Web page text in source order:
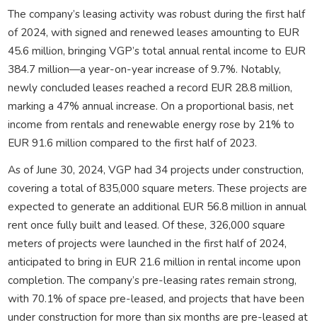
The company’s leasing activity was robust during the first half
of 2024, with signed and renewed leases amounting to EUR
45.6 million, bringing VGP’s total annual rental income to EUR
384.7 million—a year-on-year increase of 9.7%. Notably,
newly concluded leases reached a record EUR 28.8 million,
marking a 47% annual increase. On a proportional basis, net
income from rentals and renewable energy rose by 21% to
EUR 91.6 million compared to the first half of 2023.
As of June 30, 2024, VGP had 34 projects under construction,
covering a total of 835,000 square meters. These projects are
expected to generate an additional EUR 56.8 million in annual
rent once fully built and leased. Of these, 326,000 square
meters of projects were launched in the first half of 2024,
anticipated to bring in EUR 21.6 million in rental income upon
completion. The company’s pre-leasing rates remain strong,
with 70.1% of space pre-leased, and projects that have been
under construction for more than six months are pre-leased at